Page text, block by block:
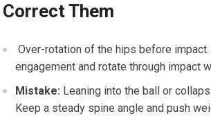
Correct Them
⁤ Over-rotation of the hips before⁣ impact. ​
engagement and rotate through impact
Mistake: Leaning into the ball or
⁣Keep ⁣a steady spine angle and push